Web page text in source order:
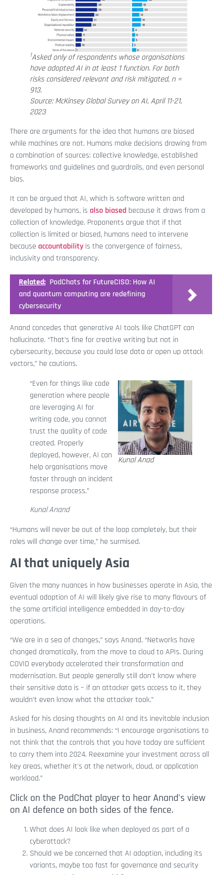
1Asked only of respondents whose organisations
have adopted AI in at least 1 function. For both
risks considered relevant and risk mitigated, n =
913.
Source: McKinsey Global Survey on AI, April 11-21,
2023
There are arguments for the idea that humans are biased
while machines are not. Humans make decisions drawing from
a combination of sources: collective knowledge, established
frameworks and guidelines and guardrails, and even personal
bias.
It can be argued that AI, which is software written and
developed by humans, is also biased because it draws from a
collection of knowledge. Proponents argue that if that
collection is limited or biased, humans need to intervene
because accountability is the convergence of fairness,
inclusivity and transparency.
Related: PodChats for FutureCISO: How AI
and quantum computing are redefining
cybersecurity
Anand concedes that generative AI tools like ChatGPT can
hallucinate. “That’s fine for creative writing but not in
cybersecurity, because you could lose data or open up attack
vectors,” he cautions.
Kunal Anad
“Even for things like code
generation where people
are leveraging AI for
writing code, you cannot
trust the quality of code
created. Properly
deployed, however, AI can
help organisations move
faster through an incident
response process.”
Kunal Anand
“Humans will never be out of the loop completely, but their
roles will change over time,” he surmised.
AI that uniquely Asia
Given the many nuances in how businesses operate in Asia, the
eventual adoption of AI will likely give rise to many flavours of
the same artificial intelligence embedded in day-to-day
operations.
“We are in a sea of changes,” says Anand. “Networks have
changed dramatically, from the move to cloud to APIs. During
COVID everybody accelerated their transformation and
modernisation. But people generally still don't know where
their sensitive data is – if an attacker gets access to it, they
wouldn’t even know what the attacker took.”
Asked for his closing thoughts on AI and its inevitable inclusion
in business, Anand recommends: “I encourage organisations to
not think that the controls that you have today are sufficient
to carry them into 2024. Reexamine your investment across all
key areas, whether it's at the network, cloud, or application
workload.”
Click on the PodChat player to hear Anand's view
on AI defence on both sides of the fence.
What does AI look like when deployed as part of a
cyberattack?
Should we be concerned that AI adoption, including its
variants, maybe too fast for governance and security